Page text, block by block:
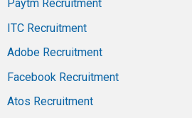
Paytm Recruitment
ITC Recruitment
Adobe Recruitment
Facebook Recruitment
Atos Recruitment